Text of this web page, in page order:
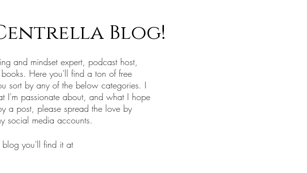
Blog!
and mindset expert, podcast host,
Here you'll find a ton of free
sort by any of the below categories. I
I'm passionate about, and what I hope
a post, please spread the love by
social media accounts.
you'll find it at